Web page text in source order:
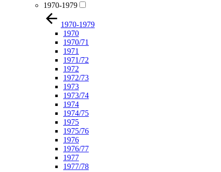
1970-1979
1970-1979
1970
1970/71
1971
1971/72
1972
1972/73
1973
1973/74
1974
1974/75
1975
1975/76
1976
1976/77
1977
1977/78